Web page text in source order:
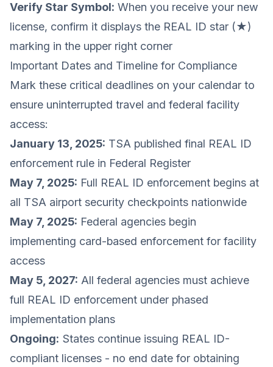
Verify Star Symbol: When you receive your new
license, confirm it displays the REAL ID star (★)
marking in the upper right corner
Important Dates and Timeline for Compliance
Mark these critical deadlines on your calendar to
ensure uninterrupted travel and federal facility
access:
January 13, 2025: TSA published final REAL ID
enforcement rule in Federal Register
May 7, 2025: Full REAL ID enforcement begins at
all TSA airport security checkpoints nationwide
May 7, 2025: Federal agencies begin
implementing card-based enforcement for facility
access
May 5, 2027: All federal agencies must achieve
full REAL ID enforcement under phased
implementation plans
Ongoing: States continue issuing REAL ID-
compliant licenses - no end date for obtaining